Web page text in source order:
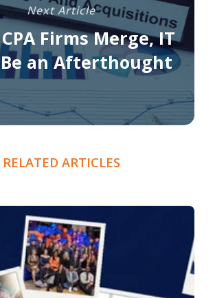
Next Article
Firms Merge, IT
an Afterthought
RELATED ARTICLES